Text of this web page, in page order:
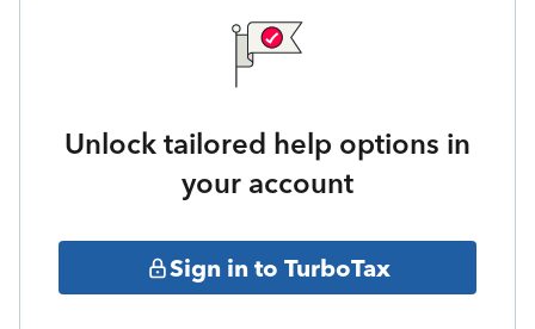
Unlock tailored help options in
your account
Sign in to TurboTax